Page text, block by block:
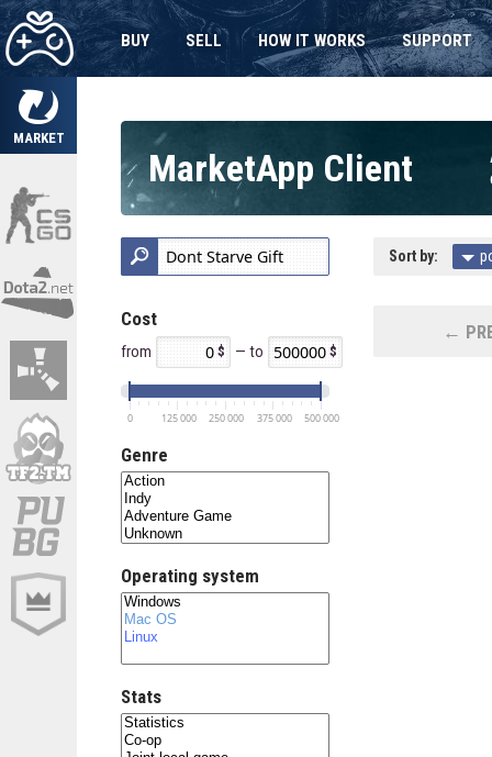
MARKET
BUY SELL HOW IT WORKS SUPPORT
MarketApp Client
Cost
from — to
0 125 000 250 000 375 000 500 000
Genre
Operating system
Stats
Sort by:
←